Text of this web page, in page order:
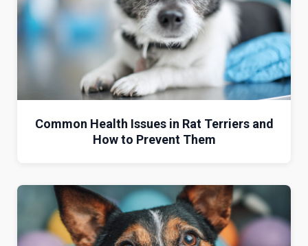
Common Health Issues in Rat Terriers and
How to Prevent Them